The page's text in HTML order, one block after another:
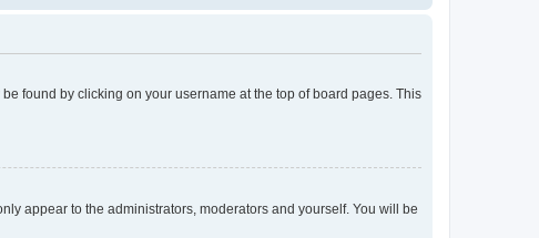
found by clicking on your username at the top of board pages. This
appear to the administrators, moderators and yourself. You will be